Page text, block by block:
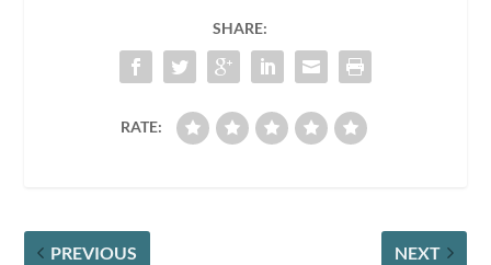
SHARE:
RATE:
PREVIOUS NEXT